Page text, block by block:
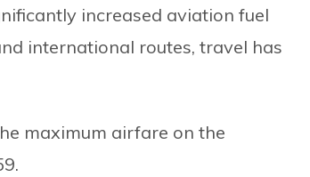
increased aviation fuel
international routes, travel has
maximum airfare on the